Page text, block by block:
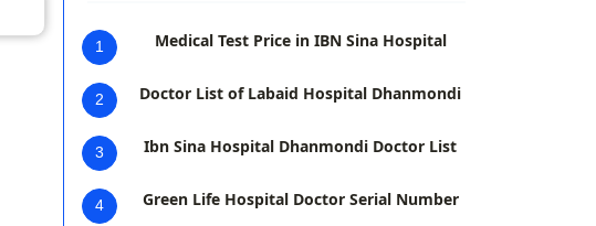
1 Medical Test Price in IBN Sina Hospital
2 Doctor List of Labaid Hospital Dhanmondi
3 Ibn Sina Hospital Dhanmondi Doctor List
4 Green Life Hospital Doctor Serial Number